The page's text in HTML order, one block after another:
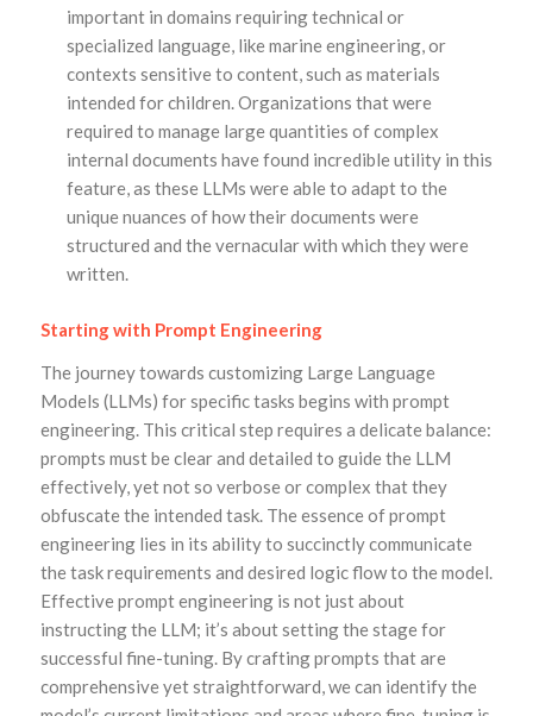
important in domains requiring technical or
specialized language, like marine engineering, or
contexts sensitive to content, such as materials
intended for children. Organizations that were
required to manage large quantities of complex
internal documents have found incredible utility in this
feature, as these LLMs were able to adapt to the
unique nuances of how their documents were
structured and the vernacular with which they were
written.
Starting with Prompt Engineering
The journey towards customizing Large Language
Models (LLMs) for specific tasks begins with prompt
engineering. This critical step requires a delicate balance:
prompts must be clear and detailed to guide the LLM
effectively, yet not so verbose or complex that they
obfuscate the intended task. The essence of prompt
engineering lies in its ability to succinctly communicate
the task requirements and desired logic flow to the model.
Effective prompt engineering is not just about
instructing the LLM; it’s about setting the stage for
successful fine-tuning. By crafting prompts that are
comprehensive yet straightforward, we can identify the